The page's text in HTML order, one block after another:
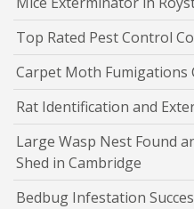
Top Rated Pest Control
Carpet Moth Fumigations
Rat Identification and
Large Wasp Nest Found
Shed in Cambridge
Bedbug Infestation